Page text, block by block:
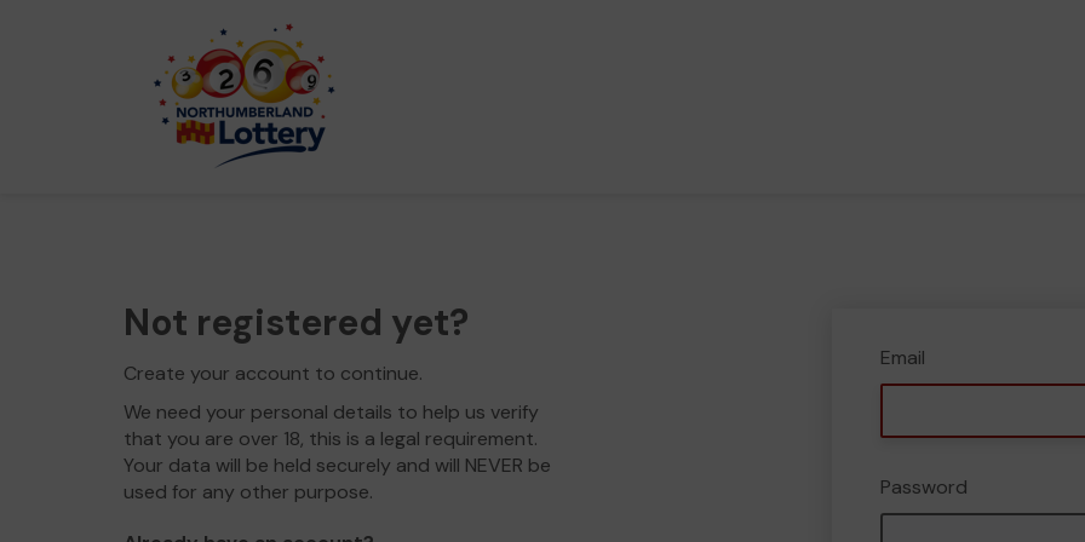
Not registered yet?
Create your account to continue.
We need your personal details to help us verify
that you are over 18, this is a legal requirement.
Your data will be held securely and will NEVER be
used for any other purpose.
Email
Password